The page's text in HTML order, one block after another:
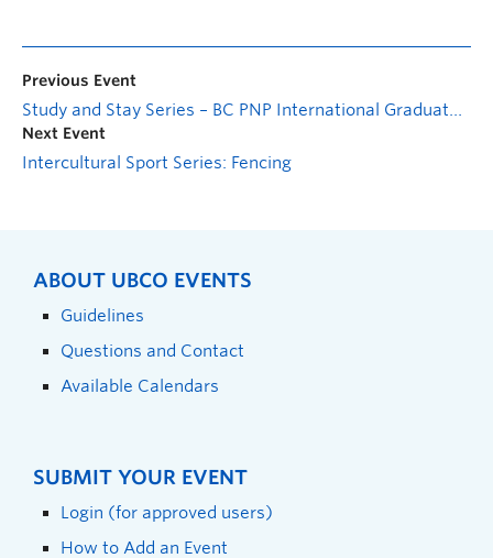
Previous Event
Study and Stay Series – BC PNP International Graduate Stream: Eligibility and Process
Next Event
Intercultural Sport Series: Fencing
ABOUT UBCO EVENTS
Guidelines
Questions and Contact
Available Calendars
SUBMIT YOUR EVENT
Login (for approved users)
How to Add an Event